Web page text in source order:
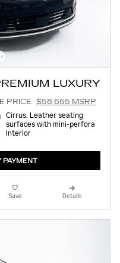
LUXURY
PRICE
$58,665 MSRP
Cirrus, Leather seating
surfaces with mini-perfora
Interior
PAYMENT
Save Details